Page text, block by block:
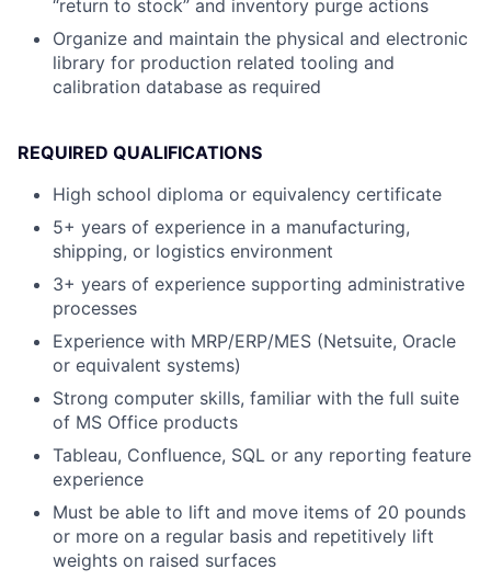
“return to stock” and inventory purge actions
Organize and maintain the physical and electronic
library for production related tooling and
calibration database as required
REQUIRED QUALIFICATIONS
High school diploma or equivalency certificate
5+ years of experience in a manufacturing,
shipping, or logistics environment
3+ years of experience supporting administrative
processes
Experience with MRP/ERP/MES (Netsuite, Oracle
or equivalent systems)
Strong computer skills, familiar with the full suite
of MS Office products
Tableau, Confluence, SQL or any reporting feature
experience
Must be able to lift and move items of 20 pounds
or more on a regular basis and repetitively lift
weights on raised surfaces